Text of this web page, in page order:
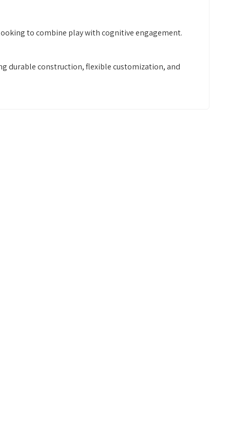
to combine play with cognitive engagement.
durable construction, flexible customization, and